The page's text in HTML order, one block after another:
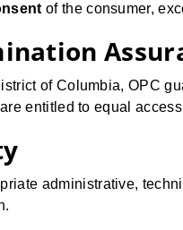
of the consumer,
of Columbia, OPC
entitled to equal
administrative,